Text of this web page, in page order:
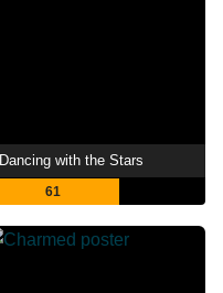
Dancing with the Stars
61